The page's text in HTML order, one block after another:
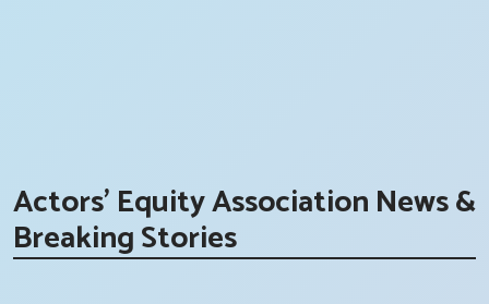
Actors' Equity Association News &
Breaking Stories